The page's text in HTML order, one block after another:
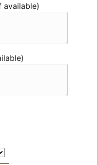
available)